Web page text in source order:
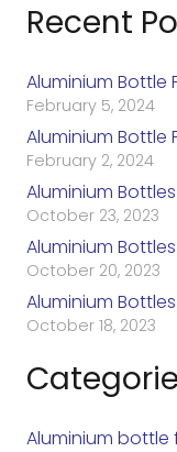
Recent
Aluminium Bottle
February 5, 2024
Aluminium Bottle
February 2, 2024
Aluminium
October 23, 2023
Aluminium
October 20, 2023
Aluminium
October 18, 2023
Aluminium bottle